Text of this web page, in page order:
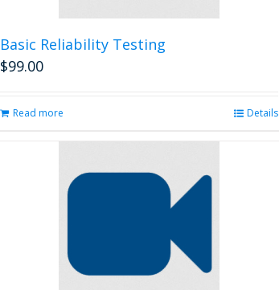
Basic Reliability Testing
$99.00
Read more Details